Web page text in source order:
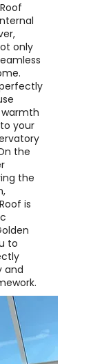
only
warmth
your
the
the
is
to
and